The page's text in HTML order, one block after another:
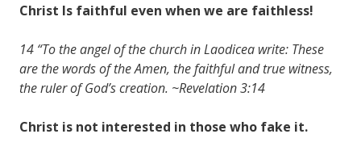
Christ Is faithful even when we are faithless!
14 “To the angel of the church in Laodicea write: These
are the words of the Amen, the faithful and true witness,
the ruler of God’s creation. ~Revelation 3:14
Christ is not interested in those who fake it.